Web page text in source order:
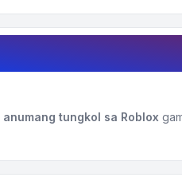
anumang tungkol sa Roblox